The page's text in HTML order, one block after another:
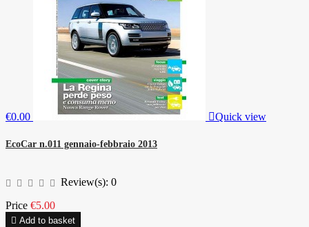
€0.00 Quick view
EcoCar n.011 gennaio-febbraio 2013
Review(s): 0
Price €5.00
 Add to basket